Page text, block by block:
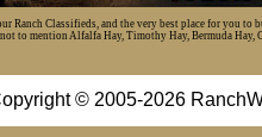
Ranch Classifieds, and the very best place for you
to mention Alfalfa Hay, Timothy Hay, Bermuda Hay,
© 2005-2026